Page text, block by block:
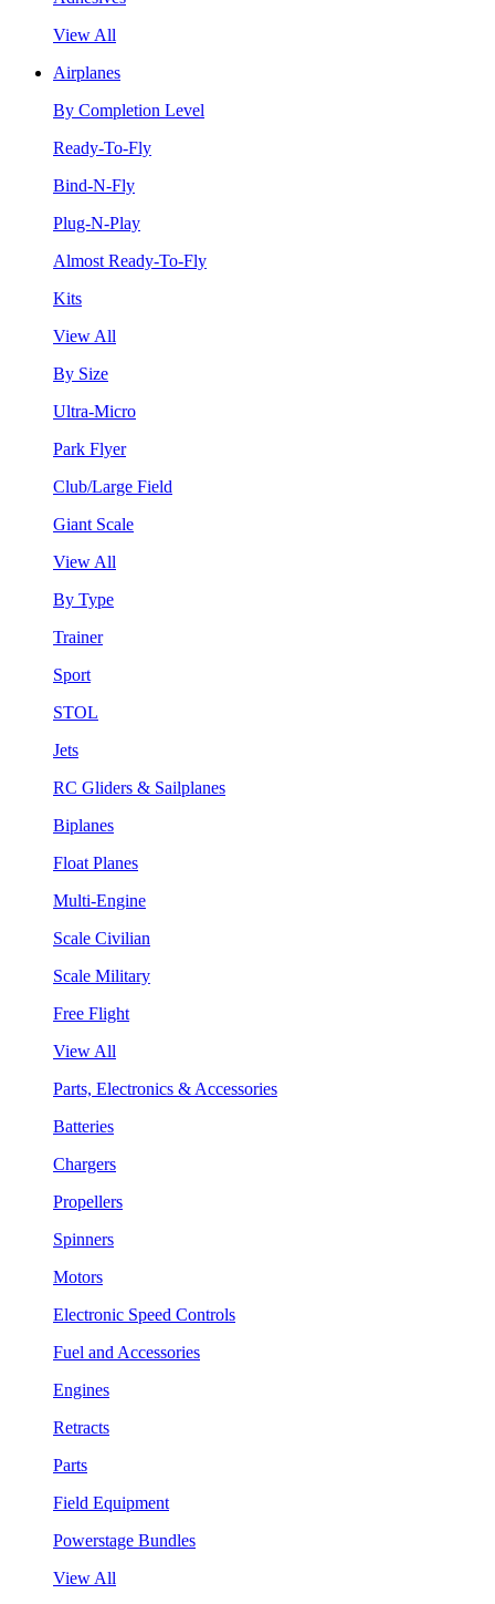
View All
Airplanes
By Completion Level
Ready-To-Fly
Bind-N-Fly
Plug-N-Play
Almost Ready-To-Fly
Kits
View All
By Size
Ultra-Micro
Park Flyer
Club/Large Field
Giant Scale
View All
By Type
Trainer
Sport
STOL
Jets
RC Gliders & Sailplanes
Biplanes
Float Planes
Multi-Engine
Scale Civilian
Scale Military
Free Flight
View All
Parts, Electronics & Accessories
Batteries
Chargers
Propellers
Spinners
Motors
Electronic Speed Controls
Fuel and Accessories
Engines
Retracts
Parts
Field Equipment
Powerstage Bundles
View All